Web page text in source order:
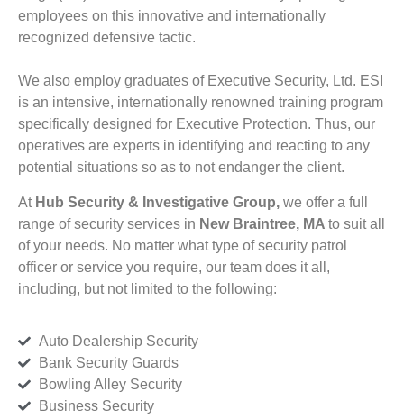
employees on this innovative and internationally
recognized defensive tactic.
We also employ graduates of Executive Security, Ltd. ESI
is an intensive, internationally renowned training program
specifically designed for Executive Protection. Thus, our
operatives are experts in identifying and reacting to any
potential situations so as to not endanger the client.
At Hub Security & Investigative Group, we offer a full
range of security services in New Braintree, MA to suit all
of your needs. No matter what type of security patrol
officer or service you require, our team does it all,
including, but not limited to the following:
Auto Dealership Security
Bank Security Guards
Bowling Alley Security
Business Security